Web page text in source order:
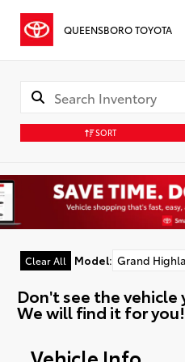
QUEENSBORO TOYOTA
SORT
Clear All Model: Grand
Don't see the
We will find it for you!